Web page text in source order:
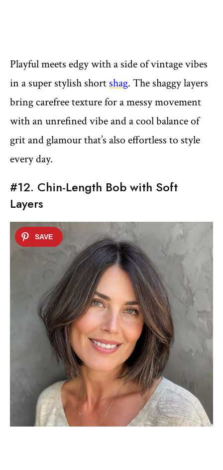
Playful meets edgy with a side of vintage vibes
in a super stylish short shag. The shaggy layers
bring carefree texture for a messy movement
with an unrefined vibe and a cool balance of
grit and glamour that’s also effortless to style
every day.
#12. Chin-Length Bob with Soft
Layers